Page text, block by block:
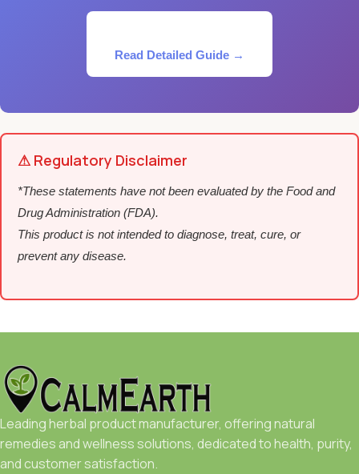
Read Detailed Guide →
⚠ Regulatory Disclaimer
*These statements have not been evaluated by the Food and
Drug Administration (FDA).
This product is not intended to diagnose, treat, cure, or
prevent any disease.
Leading herbal product manufacturer, offering natural
remedies and wellness solutions, dedicated to health, purity,
and customer satisfaction.